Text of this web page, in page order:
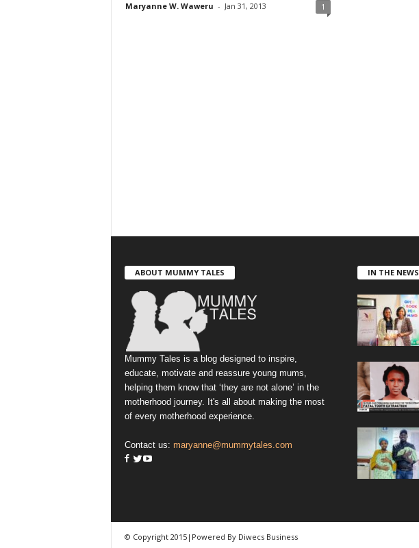
Maryanne W. Waweru - Jan 31, 2013 1
ABOUT MUMMY TALES
Mummy Tales is a blog designed to inspire,
educate, motivate and reassure young mums,
helping them know that ‘they are not alone’ in the
motherhood journey. It's all about making the most
of every motherhood experience.
Contact us: maryanne@mummytales.com
IN THE NEWS
© Copyright 2015|Powered By Diwecs Business